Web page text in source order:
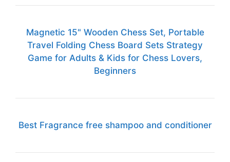
Magnetic 15" Wooden Chess Set, Portable
Travel Folding Chess Board Sets Strategy
Game for Adults & Kids for Chess Lovers,
Beginners
Best Fragrance free shampoo and conditioner